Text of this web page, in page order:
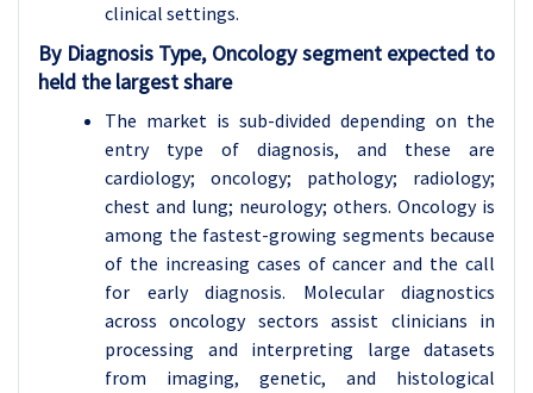
clinical settings.
By Diagnosis Type, Oncology segment expected to
held the largest share
The market is sub-divided depending on the
entry type of diagnosis, and these are
cardiology; oncology; pathology; radiology;
chest and lung; neurology; others. Oncology is
among the fastest-growing segments because
of the increasing cases of cancer and the call
for early diagnosis. Molecular diagnostics
across oncology sectors assist clinicians in
processing and interpreting large datasets
from imaging, genetic, and histological